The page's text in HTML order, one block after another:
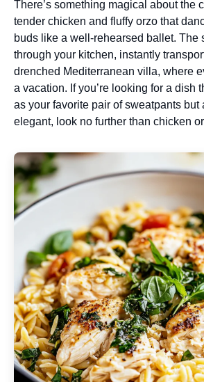
There’s something magical about the
tender chicken and fluffy orzo that
buds like a well-rehearsed ballet. The
through your kitchen, instantly
drenched Mediterranean villa, where
a vacation. If you’re looking for a dish
as your favorite pair of sweatpants
elegant, look no further than chicken